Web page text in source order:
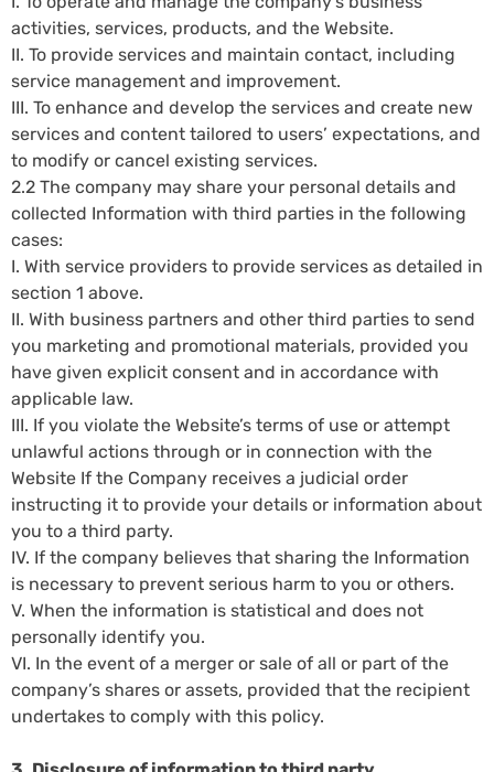
activities, services, products, and the Website.
II. To provide services and maintain contact, including
service management and improvement.
III. To enhance and develop the services and create new
services and content tailored to users’ expectations, and
to modify or cancel existing services.
2.2 The company may share your personal details and
collected Information with third parties in the following
cases:
I. With service providers to provide services as detailed in
section 1 above.
II. With business partners and other third parties to send
you marketing and promotional materials, provided you
have given explicit consent and in accordance with
applicable law.
III. If you violate the Website’s terms of use or attempt
unlawful actions through or in connection with the
Website If the Company receives a judicial order
instructing it to provide your details or information about
you to a third party.
IV. If the company believes that sharing the Information
is necessary to prevent serious harm to you or others.
V. When the information is statistical and does not
personally identify you.
VI. In the event of a merger or sale of all or part of the
company’s shares or assets, provided that the recipient
undertakes to comply with this policy.